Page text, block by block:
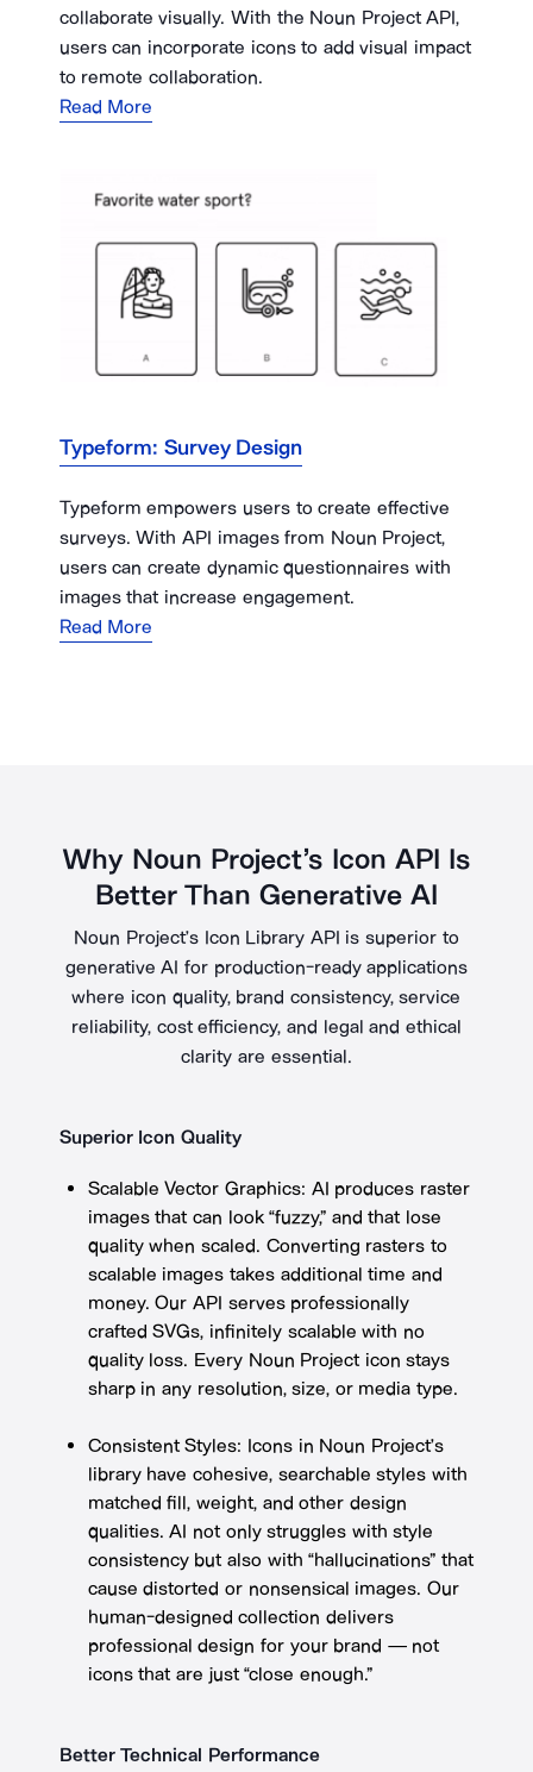
collaborate visually. With the Noun Project API,
users can incorporate icons to add visual impact
to remote collaboration.
Read More
Typeform: Survey Design
Typeform empowers users to create effective
surveys. With API images from Noun Project,
users can create dynamic questionnaires with
images that increase engagement.
Read More
Why Noun Project’s Icon API Is
Better Than Generative AI
Noun Project’s Icon Library API is superior to
generative AI for production-ready applications
where icon quality, brand consistency, service
reliability, cost efficiency, and legal and ethical
clarity are essential.
Superior Icon Quality
Scalable Vector Graphics: AI produces raster
images that can look “fuzzy,” and that lose
quality when scaled. Converting rasters to
scalable images takes additional time and
money. Our API serves professionally
crafted SVGs, infinitely scalable with no
quality loss. Every Noun Project icon stays
sharp in any resolution, size, or media type.
Consistent Styles: Icons in Noun Project’s
library have cohesive, searchable styles with
matched fill, weight, and other design
qualities. AI not only struggles with style
consistency but also with “hallucinations” that
cause distorted or nonsensical images. Our
human-designed collection delivers
professional design for your brand — not
icons that are just “close enough.”
Better Technical Performance